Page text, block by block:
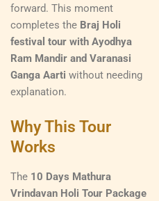
forward. This moment
completes the Braj Holi
festival tour with Ayodhya
Ram Mandir and Varanasi
Ganga Aarti without needing
explanation.
Why This Tour
Works
The 10 Days Mathura
Vrindavan Holi Tour Package